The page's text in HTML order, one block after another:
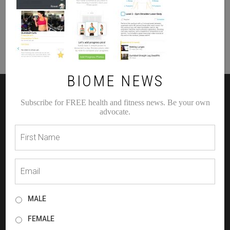
Holiday Health
WHAT IS YOUR GUT TELLING YOU!?
SELF LOVE IS SEXY, FEARLESS AND NECESSARY
BIOME NEWS
Subscribe for FREE health and fitness news. Be your own
advocate.
MALE
FEMALE